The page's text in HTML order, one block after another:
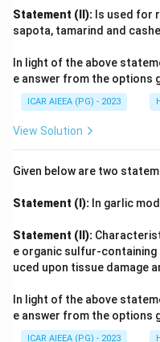
(C)Zn (Zinc):
availability affected by
Mobility in plant:
Deficiency often
growth.
synthesis.
general availability
C (Carbon):
Not absorbed from soil
atmospheric CO_2
2.
compounds
acids).
Statement (II): Is used for
sapota, tamarind and
In light of the above
e answer from the options
ICAR AIEEA (PG) - 2023
View Solution
Given below are two
Statement (I): In garlic
Statement (II):
e organic sulfur-
uced upon tissue damage
In light of the above
e answer from the options
ICAR AIEEA (PG) - 2023